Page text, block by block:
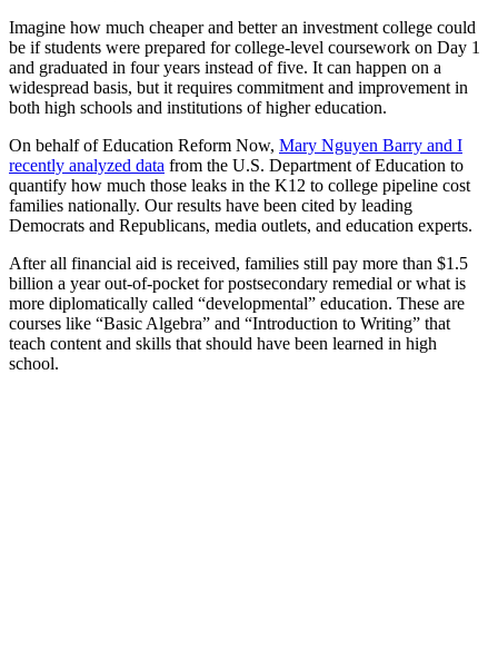
Imagine how much cheaper and better an investment college could
be if students were prepared for college-level coursework on Day 1
and graduated in four years instead of five. It can happen on a
widespread basis, but it requires commitment and improvement in
both high schools and institutions of higher education.
On behalf of Education Reform Now, Mary Nguyen Barry and I
recently analyzed data from the U.S. Department of Education to
quantify how much those leaks in the K12 to college pipeline cost
families nationally. Our results have been cited by leading
Democrats and Republicans, media outlets, and education experts.
After all financial aid is received, families still pay more than $1.5
billion a year out-of-pocket for postsecondary remedial or what is
more diplomatically called “developmental” education. These are
courses like “Basic Algebra” and “Introduction to Writing” that
teach content and skills that should have been learned in high
school.